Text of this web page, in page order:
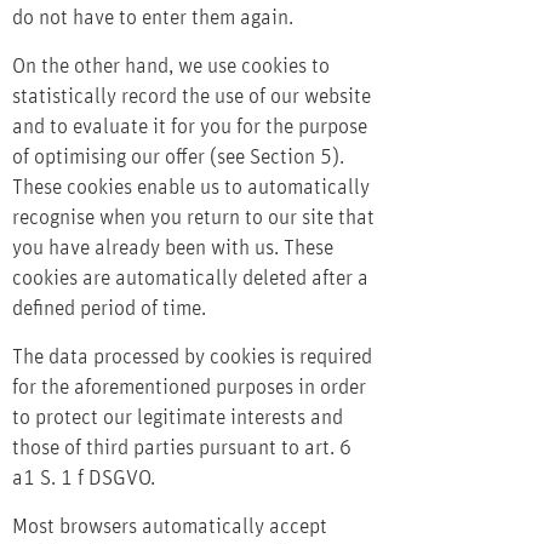
do not have to enter them again.
On the other hand, we use cookies to
statistically record the use of our website
and to evaluate it for you for the purpose
of optimising our offer (see Section 5).
These cookies enable us to automatically
recognise when you return to our site that
you have already been with us. These
cookies are automatically deleted after a
defined period of time.
The data processed by cookies is required
for the aforementioned purposes in order
to protect our legitimate interests and
those of third parties pursuant to art. 6
a1 S. 1 f DSGVO.
Most browsers automatically accept